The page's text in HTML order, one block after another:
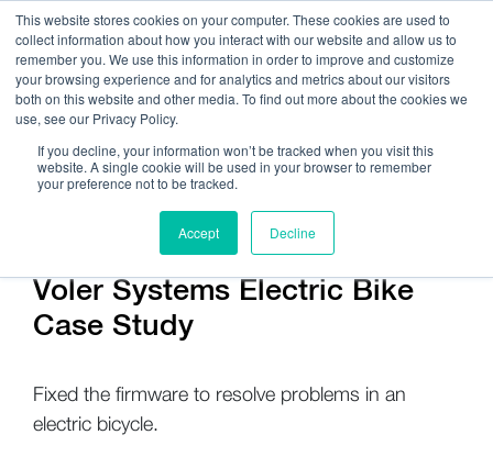
This website stores cookies on your computer. These cookies are used to
collect information about how you interact with our website and allow us to
remember you. We use this information in order to improve and customize
your browsing experience and for analytics and metrics about our visitors
both on this website and other media. To find out more about the cookies we
use, see our Privacy Policy.
If you decline, your information won’t be tracked when you visit this
website. A single cookie will be used in your browser to remember
your preference not to be tracked.
Accept Decline
Get Help On Your Device Design
Voler Systems Electric Bike
Case Study
Fixed the firmware to resolve problems in an
electric bicycle.